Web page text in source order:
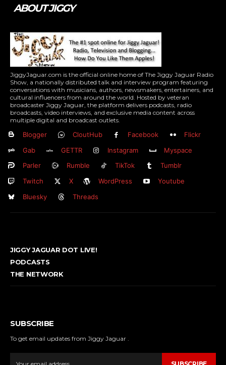
ABOUT JIGGY
JiggyJaguar.com is the official online home of The Jiggy Jaguar Radio
Show, a nationally distributed talk and interview program featuring
conversations with musicians, authors, newsmakers, entertainers, and
cultural influencers from around the world. Hosted by veteran
broadcaster Jiggy Jaguar, the platform delivers podcasts, radio
broadcasts, video interviews, and exclusive media content across
multiple digital and broadcast outlets.
Blogger CloutHub Facebook
Flickr
Gab
GETTR Instagram
Myspace
Parler
Rumble TikTok
Tumblr
Twitch
X WordPress
Youtube
Bluesky
Threads
JIGGY JAGUAR DOT LIVE!
PODCASTS
THE NETWORK
SUBSCRIBE
To get email updates from Jiggy Jaguar .